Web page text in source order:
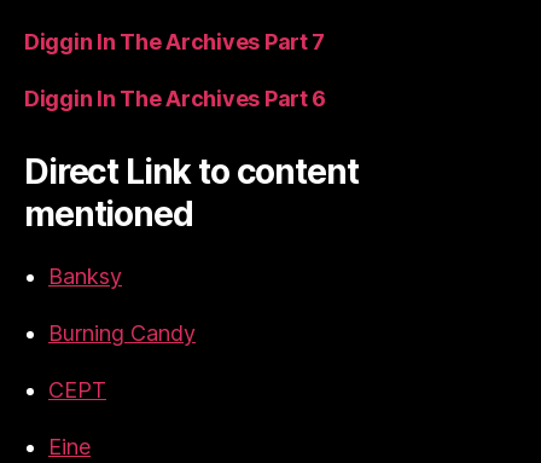
Diggin In The Archives Part 7
Diggin In The Archives Part 6
Direct Link to content
mentioned
Banksy
Burning Candy
CEPT
Eine